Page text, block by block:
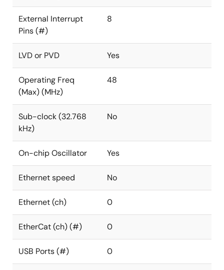
External Interrupt
Pins (#)
8
LVD or PVD Yes
Operating Freq
(Max) (MHz)
48
Sub-clock (32.768
kHz)
No
On-chip Oscillator Yes
Ethernet speed No
Ethernet (ch) 0
EtherCat (ch) (#) 0
USB Ports (#) 0